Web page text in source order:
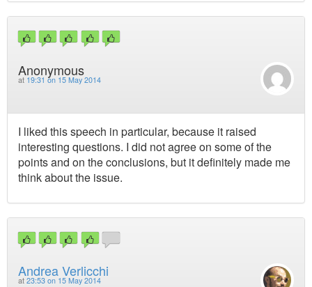
Anonymous
at 19:31 on 15 May 2014
I liked this speech in particular, because it raised
interesting questions. I did not agree on some of the
points and on the conclusions, but it definitely made me
think about the issue.
Andrea Verlicchi
at 23:53 on 15 May 2014